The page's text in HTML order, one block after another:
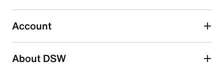
Select to rate the item with 5 stars. This action will open
submission form.
Adding a review will require a valid email for verification
Search reviews by keyword
Account
About DSW